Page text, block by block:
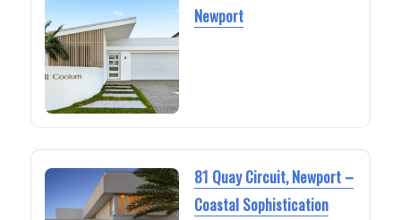
Newport
81 Quay Circuit, Newport –
Coastal Sophistication